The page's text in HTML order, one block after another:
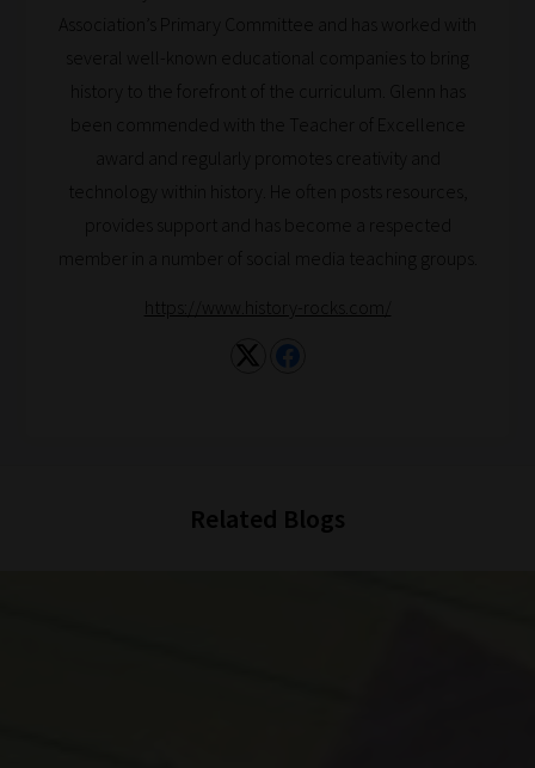
Association’s Primary Committee and has worked with
several well-known educational companies to bring
history to the forefront of the curriculum. Glenn has
been commended with the Teacher of Excellence
award and regularly promotes creativity and
technology within history. He often posts resources,
provides support and has become a respected
member in a number of social media teaching groups.
https://www.history-rocks.com/
Related Blogs